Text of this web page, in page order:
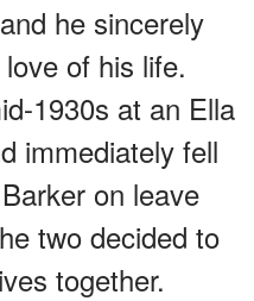
he sincerely
of his life.
1930s at an Ella
immediately fell
on leave
two decided to
together.